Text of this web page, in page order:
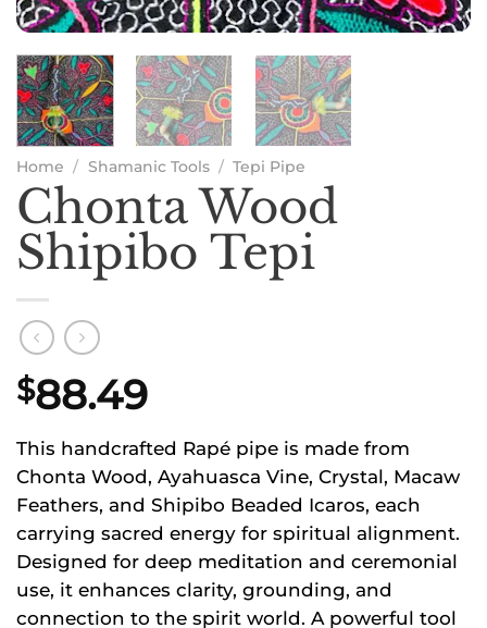
Home / Shamanic Tools / Tepi Pipe
Chonta Wood
Shipibo Tepi
$88.49
This handcrafted Rapé pipe is made from
Chonta Wood, Ayahuasca Vine, Crystal, Macaw
Feathers, and Shipibo Beaded Icaros, each
carrying sacred energy for spiritual alignment.
Designed for deep meditation and ceremonial
use, it enhances clarity, grounding, and
connection to the spirit world. A powerful tool